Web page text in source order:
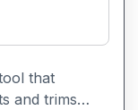
that
and trims